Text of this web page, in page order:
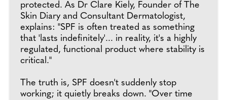
protected. As Dr Clare Kiely, Founder of The
Skin Diary and Consultant Dermatologist,
explains: "SPF is often treated as something
that 'lasts indefinitely'... in reality, it's a highly
regulated, functional product where stability is
critical."
The truth is, SPF doesn't suddenly stop
working; it quietly breaks down. "Over time